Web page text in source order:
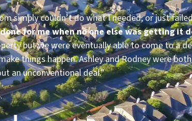
simply couldn’t do what I needed, or just
for me when no one else was getting it
but we were eventually able to come to a
things happen. Ashley and Rodney were
an unconventional deal.”